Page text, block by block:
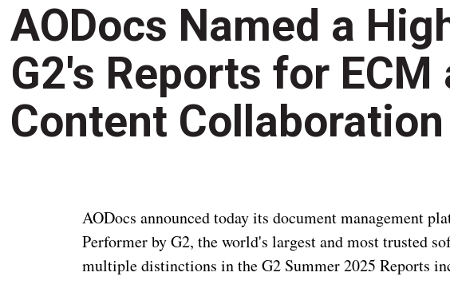
AODocs Named a
G2's Reports for ECM
Content Collaboration
AODocs announced today its document management
Performer by G2, the world's largest and most trusted
multiple distinctions in the G2 Summer 2025 Reports